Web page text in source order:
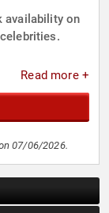
availability on
Read more +
07/06/2026.